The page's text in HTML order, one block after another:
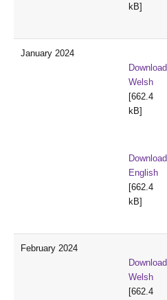
kB]
January 2024
Download
Welsh
[662.4
kB]
Download
English
[662.4
kB]
February 2024
Download
Welsh
[662.4